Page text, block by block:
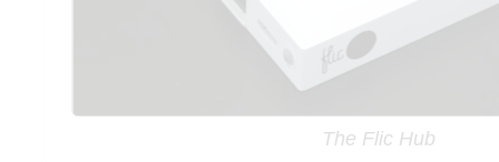
The Flic Hub